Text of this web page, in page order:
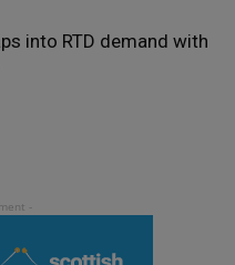
into RTD demand with